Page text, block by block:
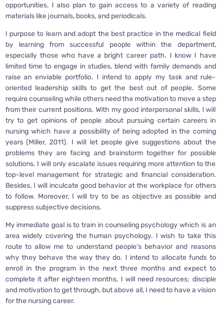
opportunities. I also plan to gain access to a variety of reading
materials like journals, books, and periodicals.
I purpose to learn and adopt the best practice in the medical field
by learning from successful people within the department,
especially those who have a bright career path. I know I have
limited time to engage in studies, blend with family demands and
raise an enviable portfolio. I intend to apply my task and rule-
oriented leadership skills to get the best out of people. Some
require counseling while others need the motivation to move a step
from their current positions. With my good interpersonal skills, I will
try to get opinions of people about pursuing certain careers in
nursing which have a possibility of being adopted in the coming
years (Miller, 2011). I will let people give suggestions about the
problems they are facing and brainstorm together for possible
solutions. I will only escalate issues requiring more attention to the
top-level management for strategic and financial consideration.
Besides, I will inculcate good behavior at the workplace for others
to follow. Moreover, I will try to be as objective as possible and
suppress subjective decisions.
My immediate goal is to train in counseling psychology which is an
area widely covering the human psychology. I wish to take this
route to allow me to understand people’s behavior and reasons
why they behave the way they do. I intend to allocate funds to
enroll in the program in the next three months and expect to
complete it after eighteen months. I will need resources; disciple
and motivation to get through, but above all, I need to have a vision
for the nursing career.